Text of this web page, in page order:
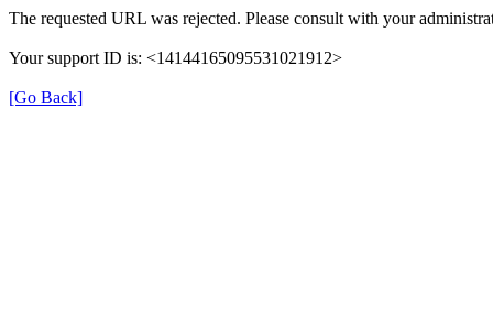
The requested URL was rejected. Please consult with your
Your support ID is: <14144165095531021912>
[Go Back]